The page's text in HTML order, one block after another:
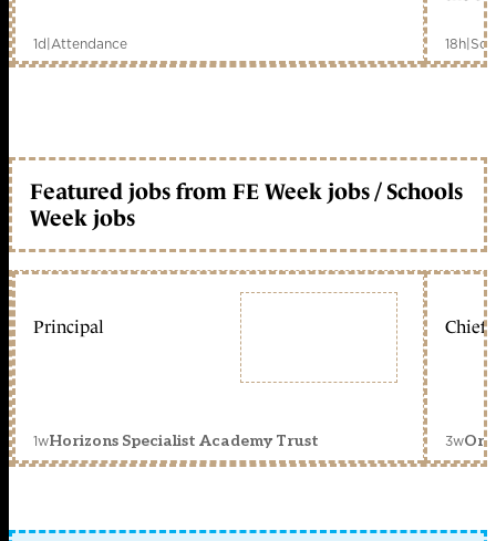
1d|Attendance 18h|
Featured jobs from FE Week jobs / Schools
Week jobs
Principal
1wHorizons Specialist Academy Trust
Chief
3w